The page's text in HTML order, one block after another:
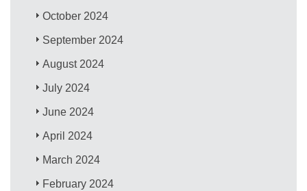
October 2024
September 2024
August 2024
July 2024
June 2024
April 2024
March 2024
February 2024